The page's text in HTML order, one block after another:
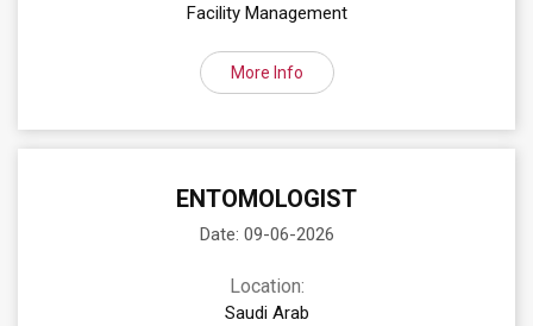
Facility Management
More Info
ENTOMOLOGIST
Date: 09-06-2026
Location:
Saudi Arab